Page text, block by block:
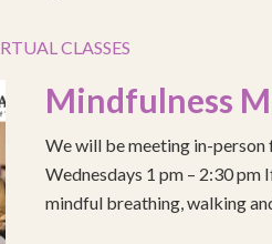
CLASSES
Mindfulness
We will be meeting in-
Wednesdays 1 pm – 2:30 pm
mindful breathing, walking